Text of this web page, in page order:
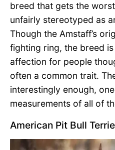
breed that gets the
unfairly stereotyped as
Though the Amstaff’s
fighting ring, the breed
affection for people
often a common trait.
interestingly enough,
measurements of all of
American Pit Bull